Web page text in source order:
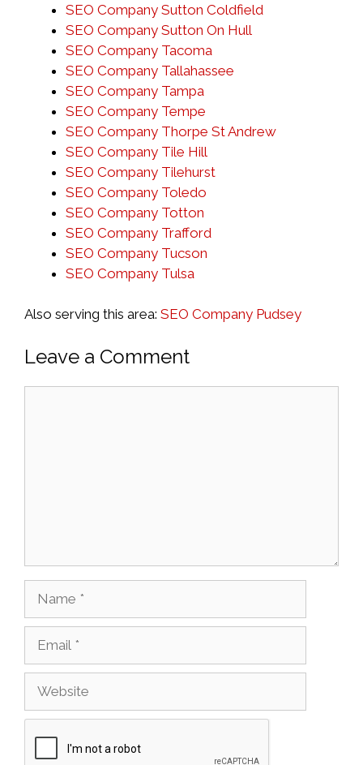
SEO Company Sutton Coldfield
SEO Company Sutton On Hull
SEO Company Tacoma
SEO Company Tallahassee
SEO Company Tampa
SEO Company Tempe
SEO Company Thorpe St Andrew
SEO Company Tile Hill
SEO Company Tilehurst
SEO Company Toledo
SEO Company Totton
SEO Company Trafford
SEO Company Tucson
SEO Company Tulsa
Also serving this area: SEO Company Pudsey
Leave a Comment